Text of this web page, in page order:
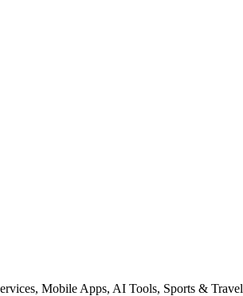
Mobile Apps, AI Tools, Sports & Travel